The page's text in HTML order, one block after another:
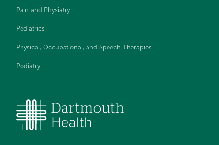
Pain and Physiatry
Pediatrics
Physical, Occupational, and Speech Therapies
Podiatry